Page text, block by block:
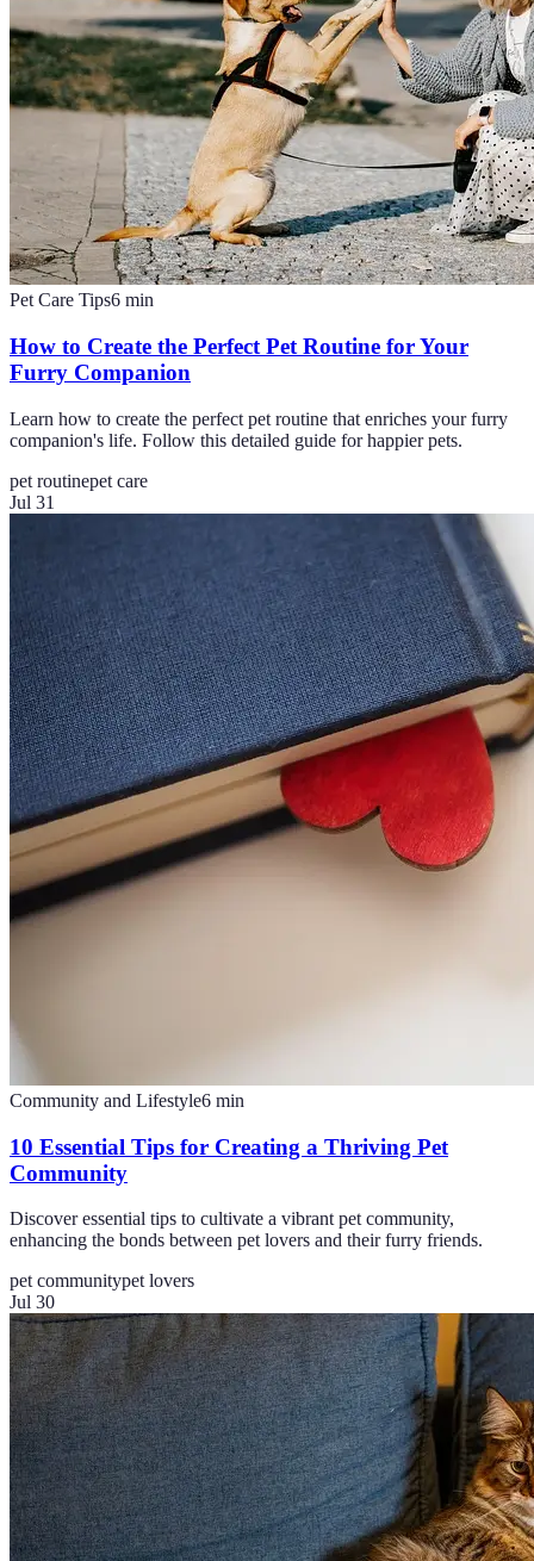
Pet Care Tips6 min
How to Create the Perfect Pet Routine for Your
Furry Companion
Learn how to create the perfect pet routine that enriches your furry
companion's life. Follow this detailed guide for happier pets.
pet routinepet care
Jul 31
Community and Lifestyle6 min
10 Essential Tips for Creating a Thriving Pet
Community
Discover essential tips to cultivate a vibrant pet community,
enhancing the bonds between pet lovers and their furry friends.
pet communitypet lovers
Jul 30